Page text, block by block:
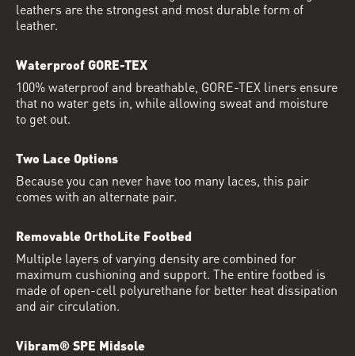
leathers are the strongest and most durable form of
leather.
Waterproof GORE-TEX
100% waterproof and breathable, GORE-TEX liners ensure
that no water gets in, while allowing sweat and moisture
to get out.
Two Lace Options
Because you can never have too many laces, this pair
comes with an alternate pair.
Removable OrthoLite Footbed
Multiple layers of varying density are combined for
maximum cushioning and support. The entire footbed is
made of open-cell polyurethane for better heat dissipation
and air circulation.
Vibram® SPE Midsole